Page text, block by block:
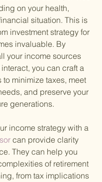
on your health,
situation. This is
investment strategy for
invaluable. By
your income sources
you can craft a
to minimize taxes, meet
and preserve your
generations.
income strategy with a
can provide clarity
They can help you
of retirement
from tax implications